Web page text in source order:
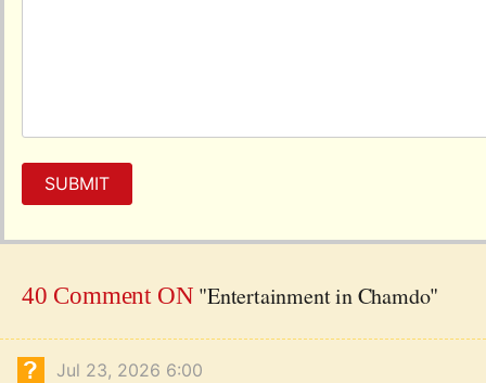
SUBMIT
40 Comment ON "Entertainment in Chamdo"
Jul 23, 2026 6:00